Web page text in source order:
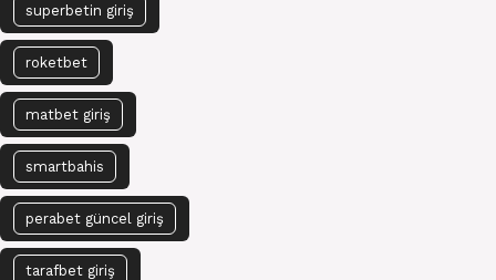
superbetin giriş
roketbet
matbet giriş
smartbahis
perabet güncel giriş
tarafbet giriş